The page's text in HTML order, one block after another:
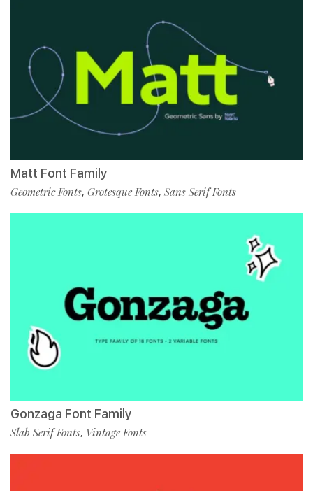
Matt Font Family
Geometric Fonts, Grotesque Fonts, Sans Serif Fonts
Gonzaga Font Family
Slab Serif Fonts, Vintage Fonts